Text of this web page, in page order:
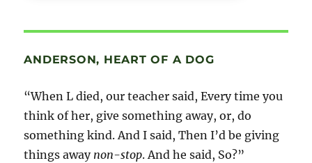
ANDERSON, HEART OF A DOG
“When L died, our teacher said, Every time you
think of her, give something away, or, do
something kind. And I said, Then I’d be giving
things away non-stop. And he said, So?”